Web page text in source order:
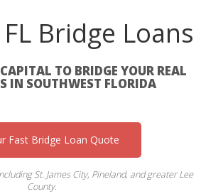
Bridge Loans
TO BRIDGE YOUR REAL
IN SOUTHWEST FLORIDA
Fast Bridge Loan Quote
St. James City, Pineland, and greater Lee
County.